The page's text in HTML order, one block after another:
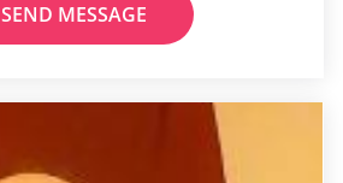
SEND MESSAGE